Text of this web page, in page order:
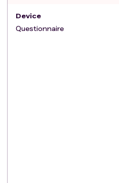
Device
Questionnaire